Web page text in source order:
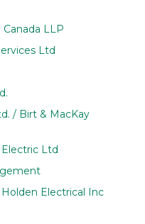
Canada LLP
Ltd
/ Birt & MacKay
Ltd
Holden Electrical Inc